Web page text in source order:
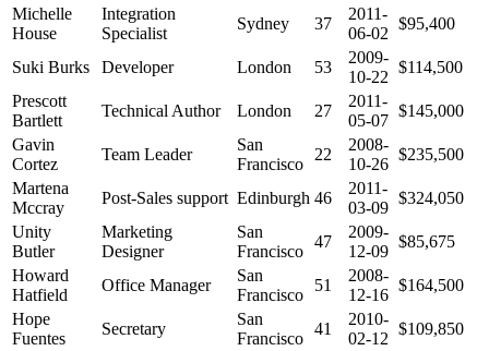
Michelle
House
Integration
Specialist
Sydney 37
2011-
06-02
$95,400
Suki Burks Developer London 53
2009-
10-22
$114,500
Prescott
Bartlett
Technical Author London 27
2011-
05-07
$145,000
Gavin
Cortez
Team Leader
San
Francisco
22
2008-
10-26
$235,500
Martena
Mccray
Post-Sales support Edinburgh 46
2011-
03-09
$324,050
Unity
Butler
Marketing
Designer
San
Francisco
47
2009-
12-09
$85,675
Howard
Hatfield
Office Manager
San
Francisco
51
2008-
12-16
$164,500
Hope
Fuentes
Secretary
San
Francisco
41
2010-
02-12
$109,850